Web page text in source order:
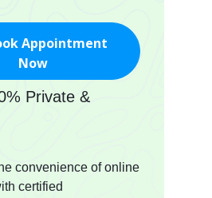
Appointment
Now
Private &
convenience of online
certified